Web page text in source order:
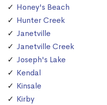
Honey's Beach
Hunter Creek
Janetville
Janetville Creek
Joseph's Lake
Kendal
Kinsale
Kirby